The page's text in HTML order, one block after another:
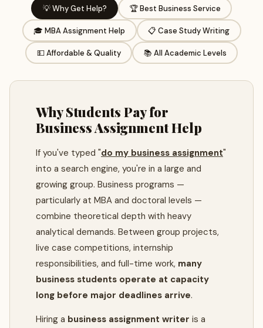
💡 Why Get Help? 🏆 Best Business Service
🎓 MBA Assignment Help 📋 Case Study Writing
💵 Affordable & Quality 📚 All Academic Levels
Why Students Pay for
Business Assignment Help
If you've typed "do my business assignment"
into a search engine, you're in a large and
growing group. Business programs —
particularly at MBA and doctoral levels —
combine theoretical depth with heavy
analytical demands. Between group projects,
live case competitions, internship
responsibilities, and full-time work, many
business students operate at capacity
long before major deadlines arrive.
Hiring a business assignment writer is a